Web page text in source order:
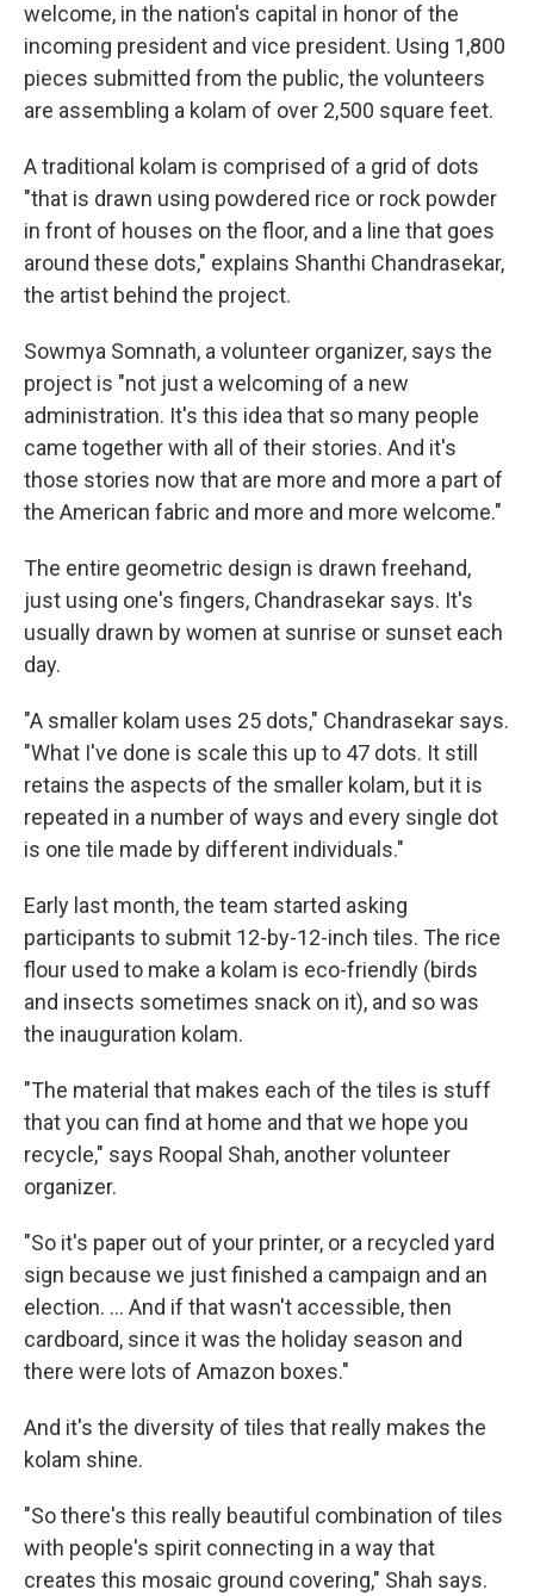
welcome, in the nation's capital in honor of the
incoming president and vice president. Using 1,800
pieces submitted from the public, the volunteers
are assembling a kolam of over 2,500 square feet.
A traditional kolam is comprised of a grid of dots
"that is drawn using powdered rice or rock powder
in front of houses on the floor, and a line that goes
around these dots," explains Shanthi Chandrasekar,
the artist behind the project.
Sowmya Somnath, a volunteer organizer, says the
project is "not just a welcoming of a new
administration. It's this idea that so many people
came together with all of their stories. And it's
those stories now that are more and more a part of
the American fabric and more and more welcome."
The entire geometric design is drawn freehand,
just using one's fingers, Chandrasekar says. It's
usually drawn by women at sunrise or sunset each
day.
"A smaller kolam uses 25 dots," Chandrasekar says.
"What I've done is scale this up to 47 dots. It still
retains the aspects of the smaller kolam, but it is
repeated in a number of ways and every single dot
is one tile made by different individuals."
Early last month, the team started asking
participants to submit 12-by-12-inch tiles. The rice
flour used to make a kolam is eco-friendly (birds
and insects sometimes snack on it), and so was
the inauguration kolam.
"The material that makes each of the tiles is stuff
that you can find at home and that we hope you
recycle," says Roopal Shah, another volunteer
organizer.
"So it's paper out of your printer, or a recycled yard
sign because we just finished a campaign and an
election. ... And if that wasn't accessible, then
cardboard, since it was the holiday season and
there were lots of Amazon boxes."
And it's the diversity of tiles that really makes the
kolam shine.
"So there's this really beautiful combination of tiles
with people's spirit connecting in a way that
creates this mosaic ground covering," Shah says.